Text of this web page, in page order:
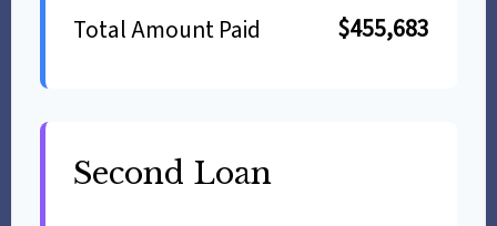
Total Amount Paid
$455,683
Second Loan